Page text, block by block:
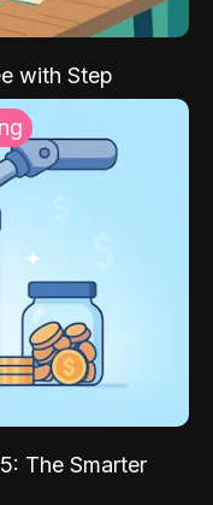
with Step
The Smarter